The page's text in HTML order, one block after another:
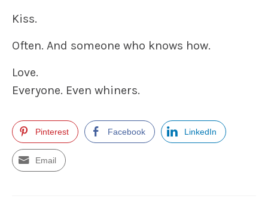
Kiss.
Often. And someone who knows how.
Love.
Everyone. Even whiners.
Pinterest Facebook LinkedIn
Email